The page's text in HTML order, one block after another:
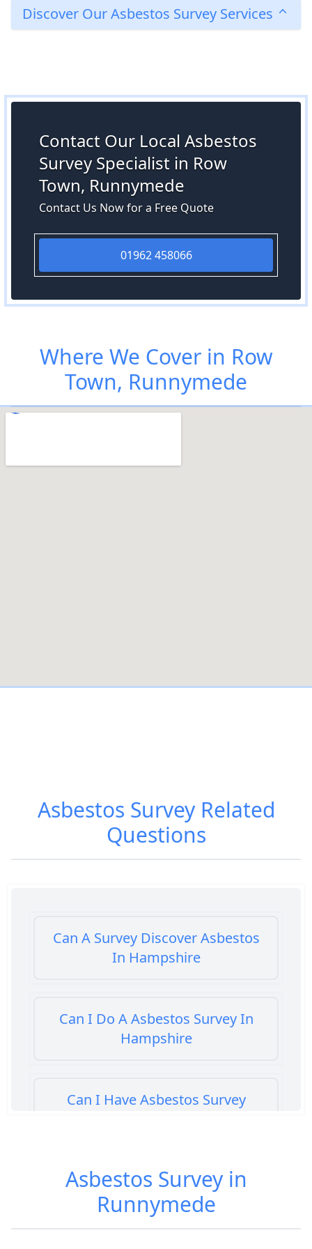
Discover Our Asbestos Survey Services
Contact Our Local Asbestos
Survey Specialist in Row
Town, Runnymede
Contact Us Now for a Free Quote
01962 458066
Where We Cover in Row
Town, Runnymede
Asbestos SurveyRelated
Questions
Can A Survey Discover Asbestos
In Hampshire
Can I Do A Asbestos Survey In
Hampshire
Can I Have Asbestos Survey
Can You Rent A Building Without
An Asbestos Management Survey
In Hampshire
Asbestos Survey in
Runnymede